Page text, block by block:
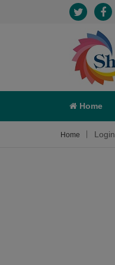
Home
Home Login